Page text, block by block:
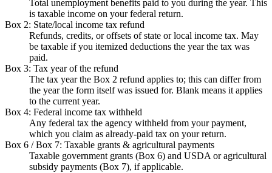
Total unemployment benefits paid to you during the year. This
is taxable income on your federal return.
Box 2: State/local income tax refund
Refunds, credits, or offsets of state or local income tax. May
be taxable if you itemized deductions the year the tax was
paid.
Box 3: Tax year of the refund
The tax year the Box 2 refund applies to; this can differ from
the year the form itself was issued for. Blank means it applies
to the current year.
Box 4: Federal income tax withheld
Any federal tax the agency withheld from your payment,
which you claim as already-paid tax on your return.
Box 6 / Box 7: Taxable grants & agricultural payments
Taxable government grants (Box 6) and USDA or agricultural
subsidy payments (Box 7), if applicable.